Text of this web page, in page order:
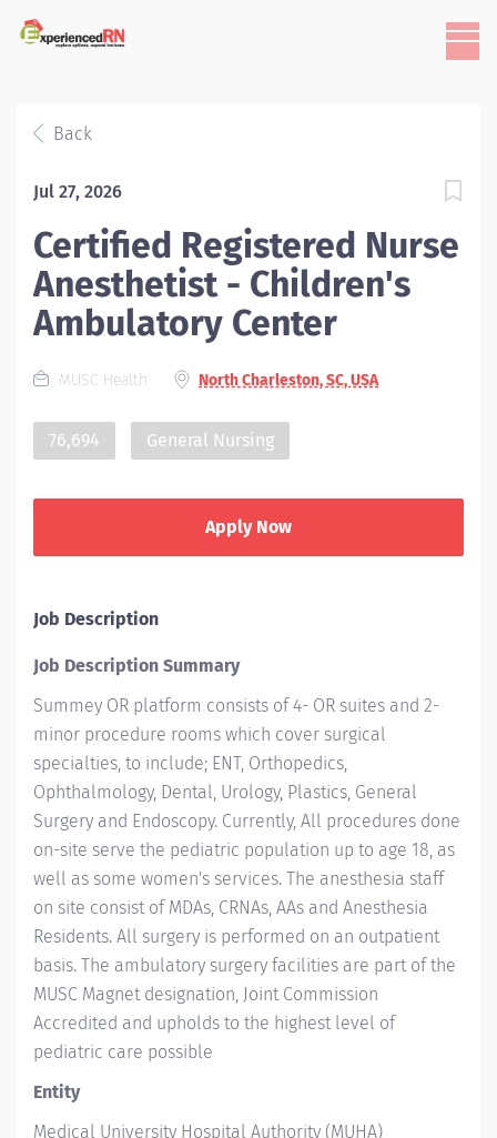
Back
Jul 27, 2026
Certified Registered Nurse
Anesthetist - Children's
Ambulatory Center
MUSC Health North Charleston, SC, USA
76,694 General Nursing
Apply Now
Job Description
Job Description Summary
Summey OR platform consists of 4- OR suites and 2-
minor procedure rooms which cover surgical
specialties, to include; ENT, Orthopedics,
Ophthalmology, Dental, Urology, Plastics, General
Surgery and Endoscopy. Currently, All procedures done
on-site serve the pediatric population up to age 18, as
well as some women's services. The anesthesia staff
on site consist of MDAs, CRNAs, AAs and Anesthesia
Residents. All surgery is performed on an outpatient
basis. The ambulatory surgery facilities are part of the
MUSC Magnet designation, Joint Commission
Accredited and upholds to the highest level of
pediatric care possible
Entity
Medical University Hospital Authority (MUHA)